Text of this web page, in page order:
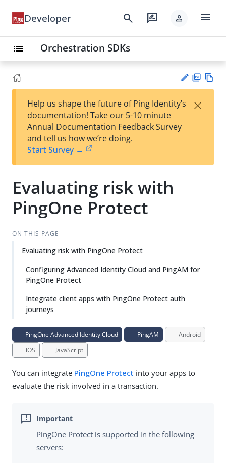
Developer search rate_review person menu
list Orchestration SDKs
est
t
F
Help us shape the future of Ping Identity’s
documentation! Take our 5-10 minute
Annual Documentation Feedback Survey
and tell us how we’re doing.
Start Survey →
×
Evaluating risk with
PingOne Protect
ON THIS PAGE
Evaluating risk with PingOne Protect
Configuring Advanced Identity Cloud and PingAM for
PingOne Protect
Integrate client apps with PingOne Protect auth
journeys
PingOne Advanced Identity Cloud PingAM
Android
iOS
JavaScript
You can integrate PingOne Protect into your apps to
evaluate the risk involved in a transaction.
PingOne Protect is supported in the following
servers: